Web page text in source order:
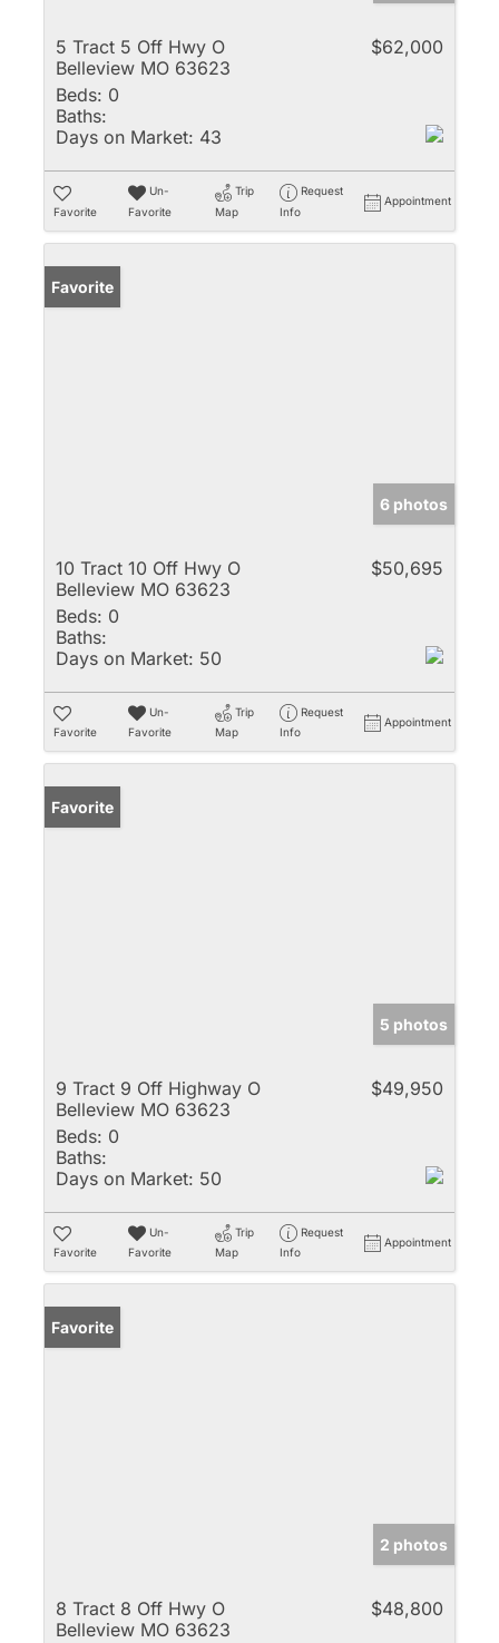
5 Tract 5 Off Hwy O
Belleview MO 63623
$62,000
Beds: 0
Baths:
Days on Market: 43
Favorite
Un-
Favorite
Trip
Map
Request
Info
Appointment
Favorite
6 photos
10 Tract 10 Off Hwy O
Belleview MO 63623
$50,695
Beds: 0
Baths:
Days on Market: 50
Favorite
Un-
Favorite
Trip
Map
Request
Info
Appointment
Favorite
5 photos
9 Tract 9 Off Highway O
Belleview MO 63623
$49,950
Beds: 0
Baths:
Days on Market: 50
Favorite
Un-
Favorite
Trip
Map
Request
Info
Appointment
Favorite
2 photos
8 Tract 8 Off Hwy O
Belleview MO 63623
$48,800